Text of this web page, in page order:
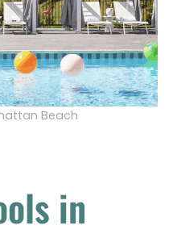
Beach
in